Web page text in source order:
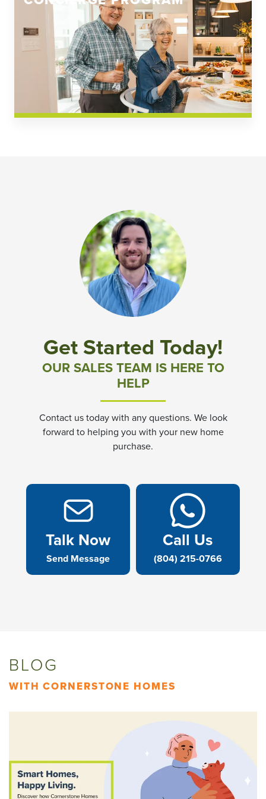
Church Square
Spring Creek
Westwoods at Chickahominy Falls
Community News & Events
Westwood Gardens at Chickahominy Falls
Community News & Promotions
Aster Meadows at Chickahominy Falls
Bluegrass Glen at Chickahominy Falls
Townes at Berry Creek
Villas At White's Mill
Get Started Today!
OUR SALES TEAM IS HERE TO
HELP
Contact us today with any questions. We look
forward to helping you with your new home
purchase.
Talk Now
Send Message
Call Us
(804) 215-0766
BLOG
WITH CORNERSTONE HOMES